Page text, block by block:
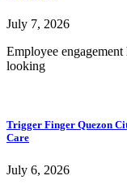
July 7, 2026
Employee
looking
Trigger Finger Quezon
Care
July 6, 2026